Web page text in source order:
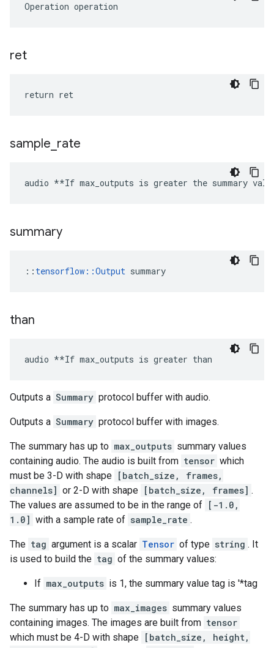
Operation operation
ret
return ret
sample rate
audio **If max_outputs is greater the summary
summary
:: tensorflow::Output summary
than
audio **If max_outputs is greater than
Outputs a Summary protocol buffer with audio.
Outputs a Summary protocol buffer with images.
The summary has up to max_outputs summary values
containing audio. The audio is built from tensor which
must be 3-D with shape [batch_size, frames,
channels] or 2-D with shape [batch_size, frames] .
The values are assumed to be in the range of [-1.0,
1.0] with a sample rate of sample_rate .
The tag argument is a scalar Tensor of type string . It
is used to build the tag of the summary values:
If max_outputs is 1, the summary value tag is '*tag
The summary has up to max_images summary values
containing images. The images are built from tensor
which must be 4-D with shape [batch_size, height,